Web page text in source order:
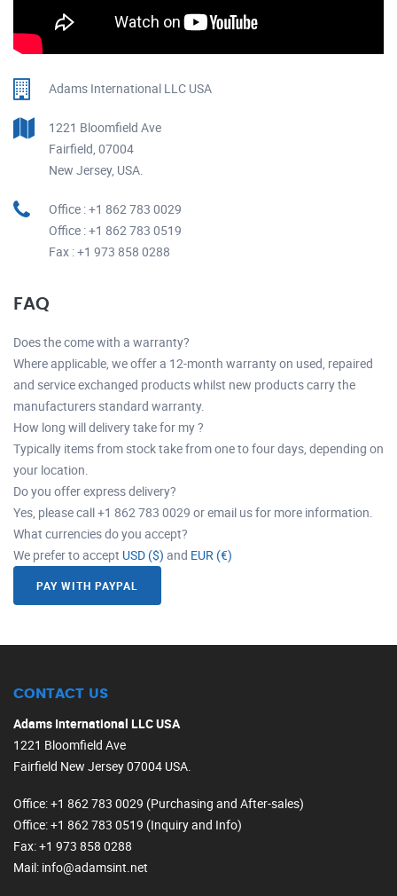
Adams International LLC USA
1221 Bloomfield Ave
Fairfield, 07004
New Jersey, USA.
Office : +1 862 783 0029
Office : +1 862 783 0519
Fax : +1 973 858 0288
FAQ
Does the come with a warranty?
Where applicable, we offer a 12-month warranty on used, repaired
and service exchanged products whilst new products carry the
manufacturers standard warranty.
How long will delivery take for my ?
Typically items from stock take from one to four days, depending on
your location.
Do you offer express delivery?
Yes, please call +1 862 783 0029 or email us for more information.
What currencies do you accept?
We prefer to accept USD ($) and EUR (€)
PAY WITH PAYPAL
CONTACT US
Adams International LLC USA
1221 Bloomfield Ave
Fairfield New Jersey 07004 USA.
Office: +1 862 783 0029 (Purchasing and After-sales)
Office: +1 862 783 0519 (Inquiry and Info)
Fax: +1 973 858 0288
Mail: info@adamsint.net